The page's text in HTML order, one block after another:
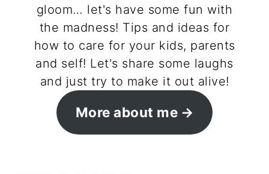
gloom… let's have some fun with
the madness! Tips and ideas for
how to care for your kids, parents
and self! Let's share some laughs
and just try to make it out alive!
More about me